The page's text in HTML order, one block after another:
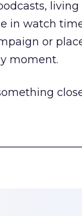
living
in watch
or
moment.